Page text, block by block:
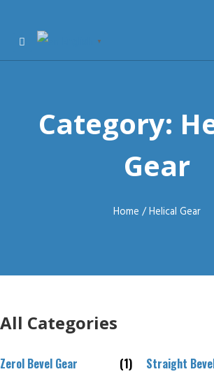
▼
Category:
Gear
Home / Helical Gear
All Categories
Zerol Bevel Gear (1) Straight